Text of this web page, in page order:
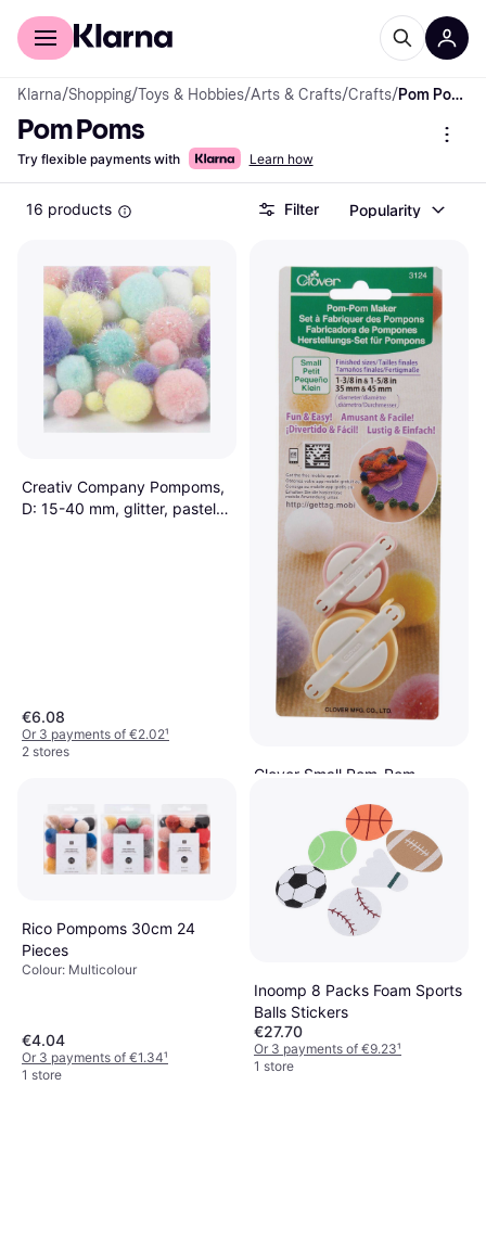
For shoppers
Klarna/Shopping/Toys & Hobbies/Arts & Crafts/Crafts/ Pom Poms
Pom Poms
Try flexible payments with Learn how
16 products Filter Popularity
Creativ Company Pompoms,
D: 15-40 mm, glitter, pastel
€6.08
Or 3 payments of €2.02¹
2 stores
Clover Small Pom-Pom
Or 3 payments of €4.76¹
Rico Pompoms 30cm 24
Pieces
Colour: Multicolour
€4.04
Or 3 payments of €1.34¹
1 store
Inoomp 8 Packs Foam Sports
Balls Stickers
€27.70
Or 3 payments of €9.23¹
1 store